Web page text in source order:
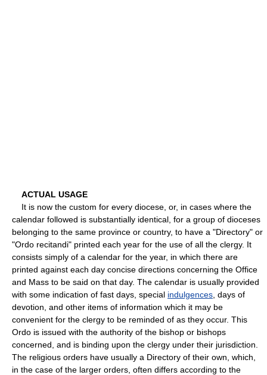
ACTUAL USAGE
It is now the custom for every diocese, or, in cases where the
calendar followed is substantially identical, for a group of dioceses
belonging to the same province or country, to have a "Directory" or
"Ordo recitandi" printed each year for the use of all the clergy. It
consists simply of a calendar for the year, in which there are
printed against each day concise directions concerning the Office
and Mass to be said on that day. The calendar is usually provided
with some indication of fast days, special indulgences , days of
devotion, and other items of information which it may be
convenient for the clergy to be reminded of as they occur. This
Ordo is issued with the authority of the bishop or bishops
concerned, and is binding upon the clergy under their jurisdiction.
The religious orders have usually a Directory of their own, which,
in the case of the larger orders, often differs according to the